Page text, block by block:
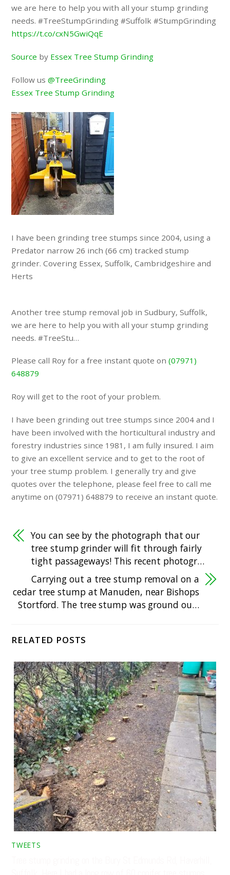
we are here to help you with all your stump grinding
needs. #TreeStumpGrinding #Suffolk #StumpGrinding
https://t.co/cxN5GwiQqE
Source by Essex Tree Stump Grinding
Follow us@TreeGrinding
Essex Tree Stump Grinding
I have been grinding tree stumps since 2004, using a
Predator narrow 26 inch (66 cm) tracked stump
grinder. Covering Essex, Suffolk, Cambridgeshire and
Herts
Another tree stump removal job in Sudbury, Suffolk,
we are here to help you with all your stump grinding
needs. #TreeStu…
Please call Roy for a free instant quote on(07971)
648879
Roy will get to the root of your problem.
I have been grinding out tree stumps since 2004 and I
have been involved with the horticultural industry and
forestry industries since 1981, I am fully insured. I aim
to give an excellent service and to get to the root of
your tree stump problem. I generally try and give
quotes over the telephone, please feel free to call me
anytime on (07971) 648879 to receive an instant quote.
You can see by the photograph that our
tree stump grinder will fit through fairly
tight passageways! This recent photogr…
Carrying out a tree stump removal on a
cedar tree stump at Manuden, near Bishops
Stortford. The tree stump was ground ou…
RELATED POSTS
TWEETS